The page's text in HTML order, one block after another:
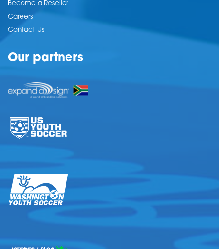
Become a Reseller
Careers
Contact Us
Our partners